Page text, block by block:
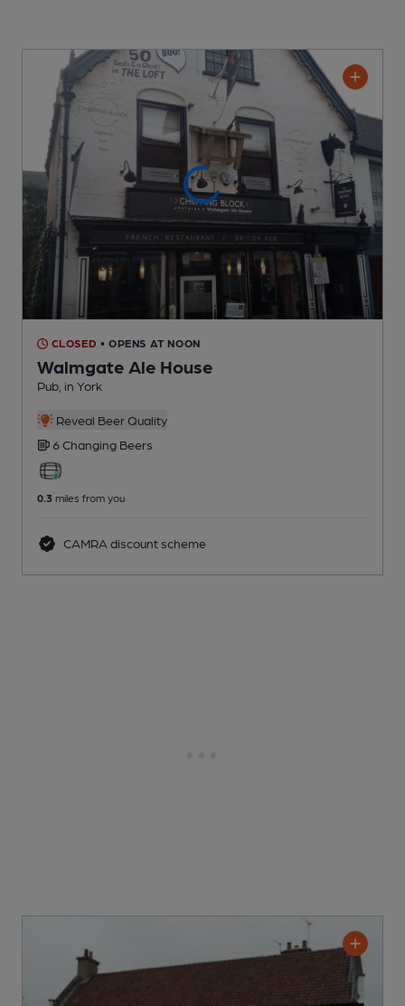
CLOSED • OPENS AT NOON
Walmgate Ale House
Pub , in York
Reveal Beer Quality
6 Changing Beers
0.3 miles from you
CAMRA discount scheme